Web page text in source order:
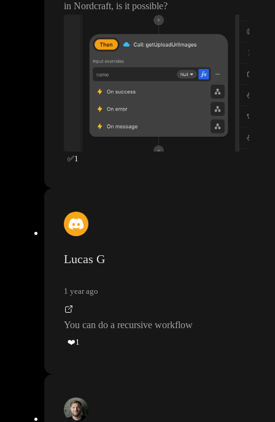
in Nordcraft, is it possible?
✅1
Lucas G
1 year ago
You can do a recursive workflow
❤️1